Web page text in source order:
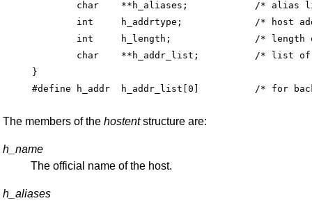
}
The members of the hostentstructure are:
h_name
The official name of the host.
h_aliases